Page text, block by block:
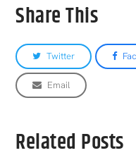
Share This
Twitter
Email
Related Posts